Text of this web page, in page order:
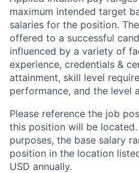
maximum intended target
salaries for the position.
offered to a successful
influenced by a variety of
experience, credentials &
attainment, skill level
performance, and the level
Please reference the job
this position will be
purposes, the base salary
position in the location
USD annually.